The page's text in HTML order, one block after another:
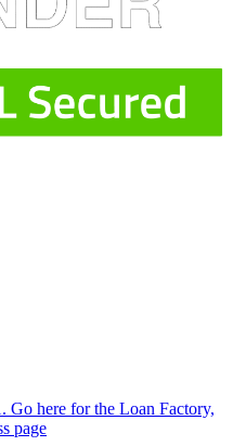
here for the Loan Factory,
page